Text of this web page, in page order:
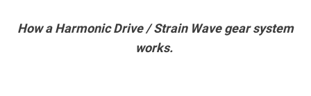
How a Harmonic Drive / Strain Wave gear system
works.